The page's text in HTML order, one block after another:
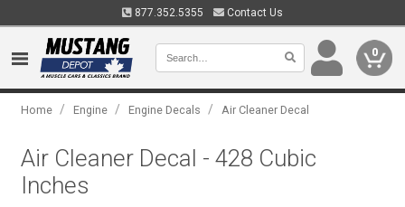
877.352.5355 Contact Us
0
Home / Engine / Engine Decals / Air Cleaner Decal
Air Cleaner Decal - 428 Cubic
Inches